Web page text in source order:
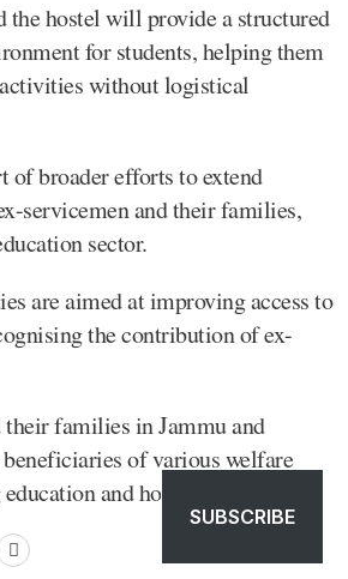
the hostel will provide a structured
for students, helping them
without logistical
of broader efforts to extend
servicemen and their families,
sector.
are aimed at improving access to
the contribution of ex-
families in Jammu and
of various welfare
and housing support.
SUBSCRIBE